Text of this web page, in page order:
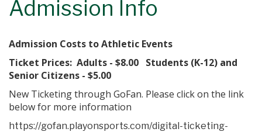
Admission Info
Admission Costs to Athletic Events
Ticket Prices: Adults - $8.00 Students (K-12) and
Senior Citizens - $5.00
New Ticketing through GoFan. Please click on the link
below for more information
https://gofan.playonsports.com/digital-ticketing-